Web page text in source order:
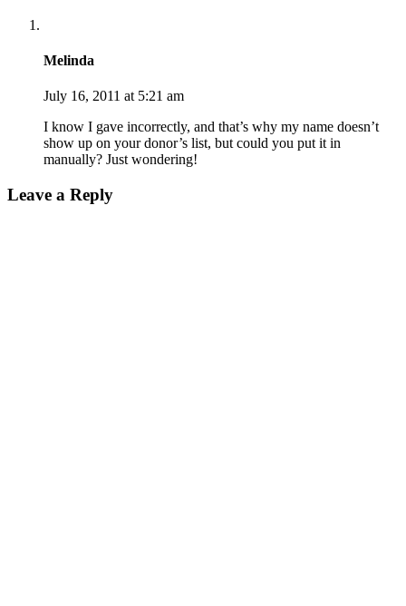
Melinda
July 16, 2011 at 5:21 am
I know I gave incorrectly, and that’s why my name doesn’t
show up on your donor’s list, but could you put it in
manually? Just wondering!
Leave a Reply